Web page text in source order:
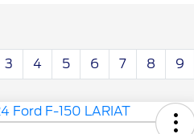
3 4 5 6 7 8 9